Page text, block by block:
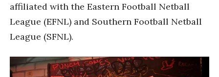
affiliated with the Eastern Football Netball
League (EFNL) and Southern Football Netball
League (SFNL).